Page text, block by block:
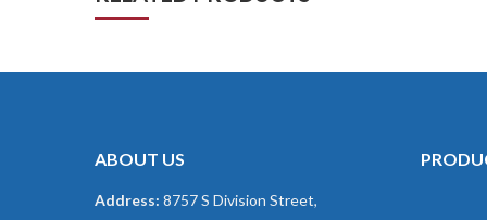
ABOUT US
Address: 8757 S Division Street,